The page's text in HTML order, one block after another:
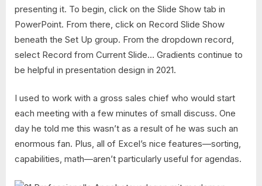
presenting it. To begin, click on the Slide Show tab in
PowerPoint. From there, click on Record Slide Show
beneath the Set Up group. From the dropdown record,
select Record from Current Slide… Gradients continue to
be helpful in presentation design in 2021.
I used to work with a gross sales chief who would start
each meeting with a few minutes of small discuss. One
day he told me this wasn’t as a result of he was such an
enormous fan. Plus, all of Excel’s nice features—sorting,
capabilities, math—aren’t particularly useful for agendas.